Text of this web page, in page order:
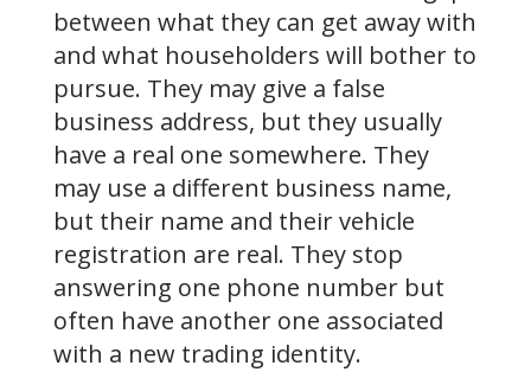
between what they can get away with
and what householders will bother to
pursue. They may give a false
business address, but they usually
have a real one somewhere. They
may use a different business name,
but their name and their vehicle
registration are real. They stop
answering one phone number but
often have another one associated
with a new trading identity.